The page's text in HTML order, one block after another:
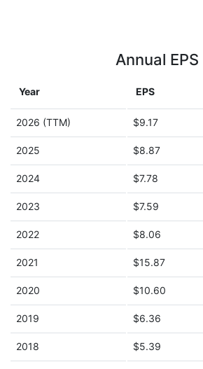
Annual EPS
Year EPS
2026 (TTM) $9.17
2025 $8.87
2024 $7.78
2023 $7.59
2022 $8.06
2021 $15.87
2020 $10.60
2019 $6.36
2018 $5.39